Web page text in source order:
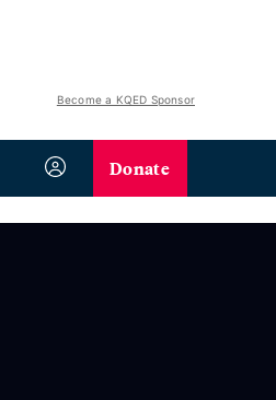
Become a KQED Sponsor
Donate